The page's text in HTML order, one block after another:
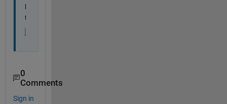
l
t
0
Comments
Sign in